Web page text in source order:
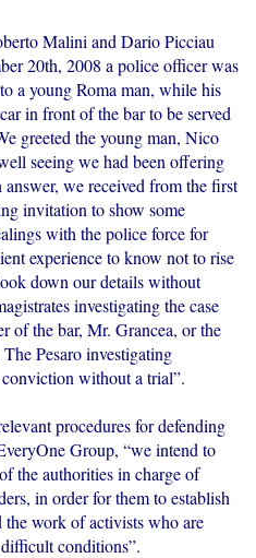
Malini and Dario Picciau
20th, 2008 a police officer was
a young Roma man, while his
in front of the bar to be served
greeted the young man, Nico
seeing we had been offering
answer, we received from the first
invitation to show some
with the police force for
experience to know not to rise
down our details without
investigating the case
of the bar, Mr. Grancea, or the
Pesaro investigating
without a trial”.
procedures for defending
Group, “we intend to
the authorities in charge of
in order for them to establish
the work of activists who are
conditions”.